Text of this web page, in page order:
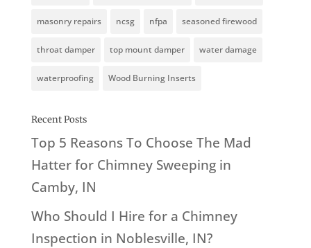
masonry repairs ncsg nfpa seasoned firewood
throat damper top mount damper water damage
waterproofing Wood Burning Inserts
Recent Posts
Top 5 Reasons To Choose The Mad
Hatter for Chimney Sweeping in
Camby, IN
Who Should I Hire for a Chimney
Inspection in Noblesville, IN?